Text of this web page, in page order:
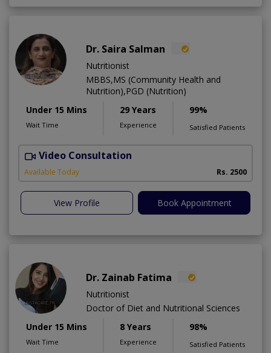
Dr. Saira Salman
Nutritionist
MBBS,MS (Community Health and
Nutrition),PGD (Nutrition)
Under 15 Mins
Wait Time
29 Years
Experience
99%
Satisfied Patients
Video Consultation
Available Today Rs. 2500
View Profile Book Appointment
Dr. Zainab Fatima
Nutritionist
Doctor of Diet and Nutritional Sciences
Under 15 Mins
Wait Time
8 Years
Experience
98%
Satisfied Patients